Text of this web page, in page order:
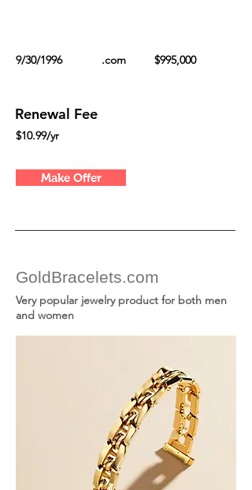
9/30/1996 .com $995,000
Renewal Fee
$10.99/yr
Make Offer
GoldBracelets.com
Very popular jewelry product for both men
and women